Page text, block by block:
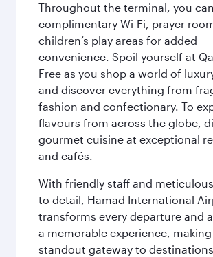
Throughout the terminal, you
complimentary Wi-Fi, prayer
children’s play areas for added
convenience. Spoil yourself at
Free as you shop a world of
and discover everything from
fashion and confectionary. To
flavours from across the globe,
gourmet cuisine at exceptional
and cafés.
With friendly staff and
to detail, Hamad International
transforms every departure and
a memorable experience,
standout gateway to